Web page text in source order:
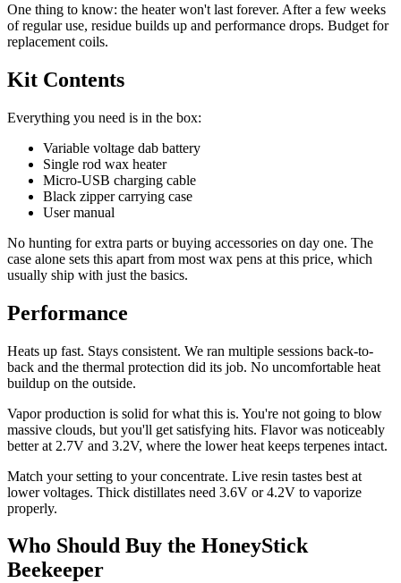
One thing to know: the heater won't last forever. After a few weeks
of regular use, residue builds up and performance drops. Budget for
replacement coils.
Kit Contents
Everything you need is in the box:
Variable voltage dab battery
Single rod wax heater
Micro-USB charging cable
Black zipper carrying case
User manual
No hunting for extra parts or buying accessories on day one. The
case alone sets this apart from most wax pens at this price, which
usually ship with just the basics.
Performance
Heats up fast. Stays consistent. We ran multiple sessions back-to-
back and the thermal protection did its job. No uncomfortable heat
buildup on the outside.
Vapor production is solid for what this is. You're not going to blow
massive clouds, but you'll get satisfying hits. Flavor was noticeably
better at 2.7V and 3.2V, where the lower heat keeps terpenes intact.
Match your setting to your concentrate. Live resin tastes best at
lower voltages. Thick distillates need 3.6V or 4.2V to vaporize
properly.
Who Should Buy the HoneyStick
Beekeeper